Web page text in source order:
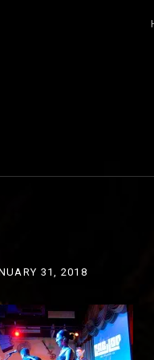
FOR THE BAND
31, 2018